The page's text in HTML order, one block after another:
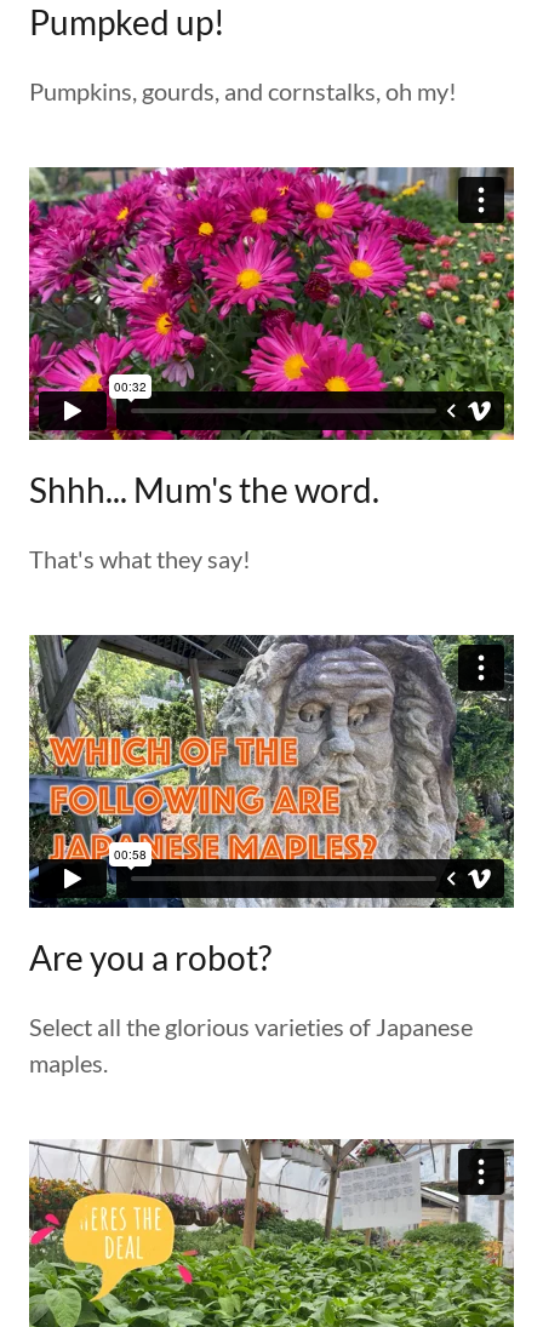
Pumpked up!
Pumpkins, gourds, and cornstalks, oh my!
Shhh... Mum's the word.
That's what they say!
Are you a robot?
Select all the glorious varieties of Japanese
maples.